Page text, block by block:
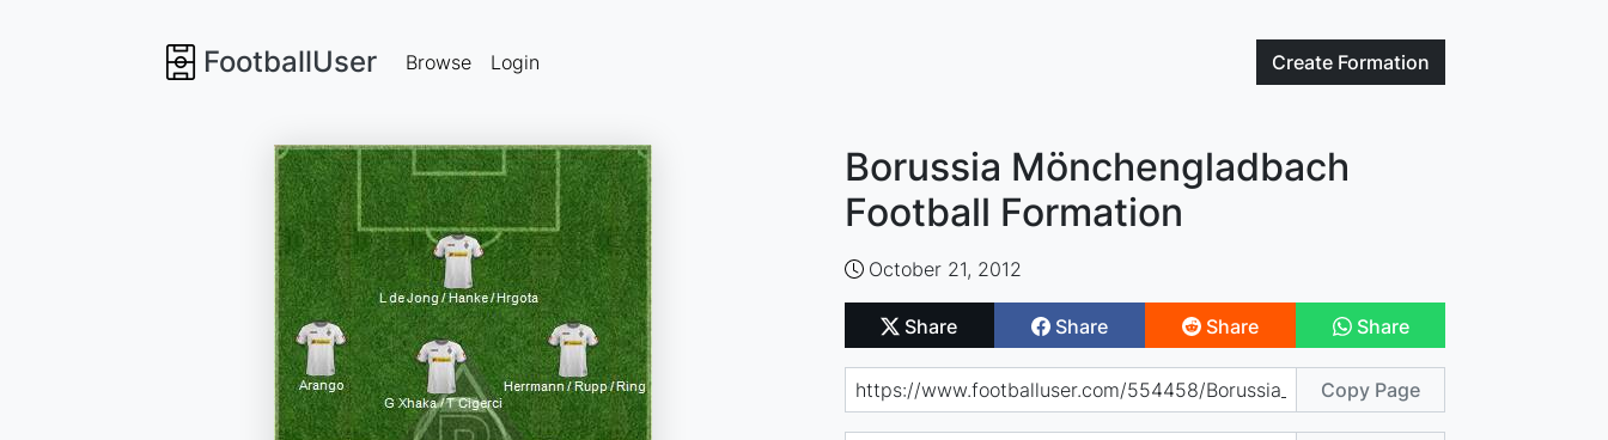
FootballUser Create Formation
Browse Login
Borussia Mönchengladbach
Football Formation
October 21, 2012
Share Share Share Share
Copy Page